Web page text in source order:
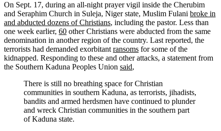
On Sept. 17, during an all-night prayer vigil inside the Cherubim
and Seraphim Church in Suleja, Niger state, Muslim Fulani broke in
and abducted dozens of Christians, including the pastor. Less than
one week earlier, 60 other Christians were abducted from the same
denomination in another region of the country. Last reported, the
terrorists had demanded exorbitantransoms for some of the
kidnapped. Responding to these and other attacks, a statement from
the Southern Kaduna Peoples Union said,
There is still no breathing space for Christian
communities in southern Kaduna, as terrorists, jihadists,
bandits and armed herdsmen have continued to plunder
and wreck Christian communities in the southern part
of Kaduna state.